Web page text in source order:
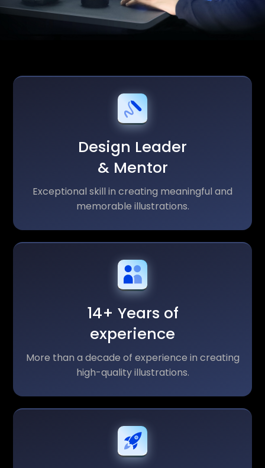
Design Leader
& Mentor
Exceptional skill in creating meaningful and
memorable illustrations.
14+ Years of
experience
More than a decade of experience in creating
high-quality illustrations.